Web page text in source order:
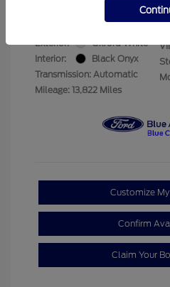
Exterior:
Oxford White
Interior:
Black Onyx
Transmission: Automatic
Mileage: 13,822 Miles
Customize
Confirm
Claim Your